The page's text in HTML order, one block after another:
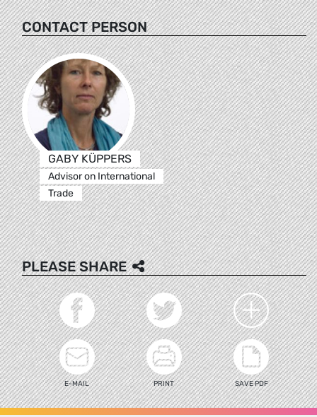
CONTACT PERSON
GABY KÜPPERS
Advisor on International
Trade
PLEASE SHARE
E-MAIL PRINT SAVE PDF